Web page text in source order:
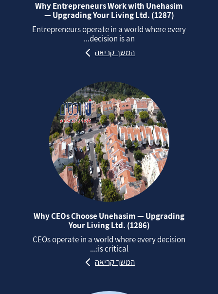
Why Entrepreneurs Work with Unehasim
— Upgrading Your Living Ltd. (1287)
Entrepreneurs operate in a world where every
decision is an...
המשך קריאה
Why CEOs Choose Unehasim — Upgrading
Your Living Ltd. (1286)
CEOs operate in a world where every decision
is critical:...
המשך קריאה